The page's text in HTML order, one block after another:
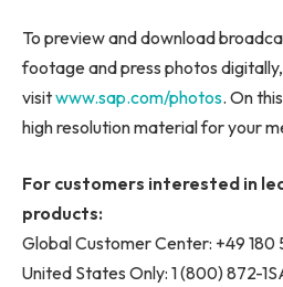
To preview and download
footage and press photos
visitwww.sap.com/photos. On
high resolution material for your
For customers interested in
products:
Global Customer Center: +49
United States Only: 1 (800) 872-